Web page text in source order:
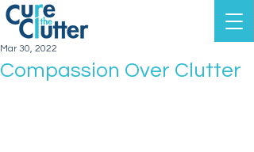
Compassion Over Clutter
Mar 30, 2022